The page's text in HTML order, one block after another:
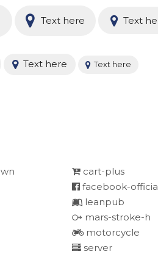
Text here Text
Text here Text here
cart-plus
facebook-
leanpub
mars-stroke-h
motorcycle
server